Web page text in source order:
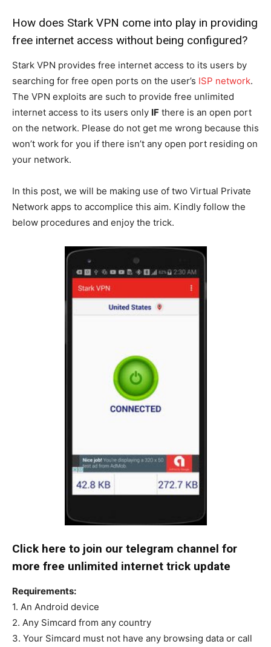
How does Stark VPN come into play in providing
free internet access without being configured?
Stark VPN provides free internet access to its users by
searching for free open ports on the user’s ISP network.
The VPN exploits are such to provide free unlimited
internet access to its users only IF there is an open port
on the network. Please do not get me wrong because this
won’t work for you if there isn’t any open port residing on
your network.
In this post, we will be making use of two Virtual Private
Network apps to accomplice this aim. Kindly follow the
below procedures and enjoy the trick.
Click here to join our telegram channel for
more free unlimited internet trick update
Requirements:
1. An Android device
2. Any Simcard from any country
3. Your Simcard must not have any browsing data or call